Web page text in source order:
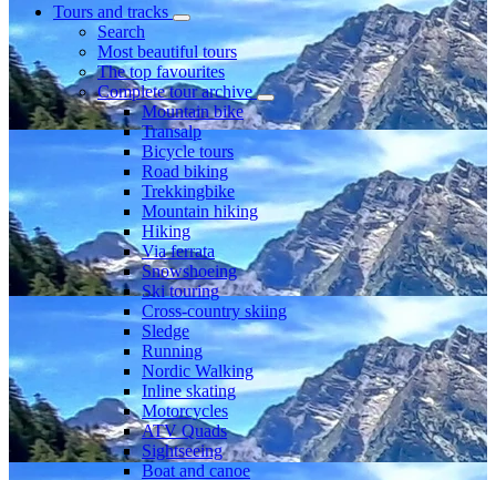
Tours and tracks
Search
Most beautiful tours
The top favourites
Complete tour archive
Mountain bike
Transalp
Bicycle tours
Road biking
Trekkingbike
Mountain hiking
Hiking
Via ferrata
Snowshoeing
Ski touring
Cross-country skiing
Sledge
Running
Nordic Walking
Inline skating
Motorcycles
ATV Quads
Sightseeing
Boat and canoe